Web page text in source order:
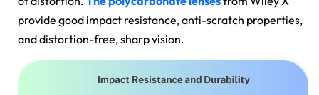
provide good impact resistance, anti-scratch properties,
and distortion-free, sharp vision.